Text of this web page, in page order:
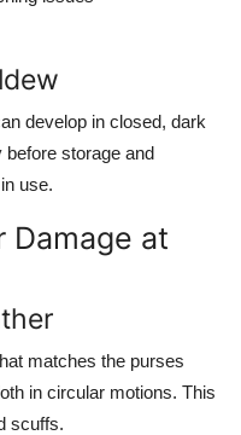
develop in closed, dark
storage and
use.
Damage at
matches the purses
in circular motions. This
scuffs.